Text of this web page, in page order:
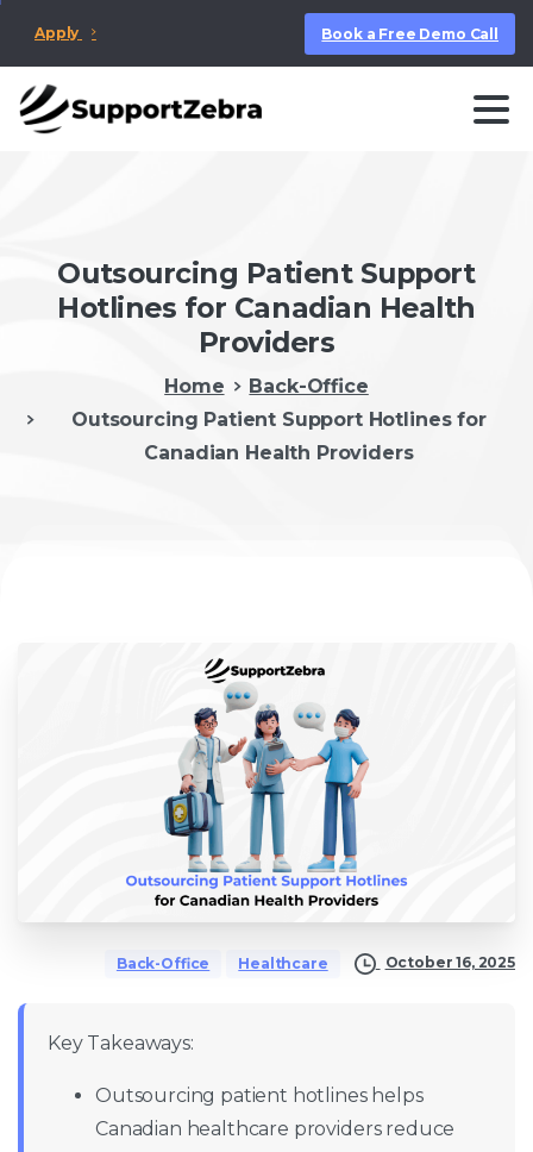
Apply Book a Free Demo Call
Outsourcing Patient Support
Hotlines for Canadian Health
Providers
Home
Back-Office
Outsourcing Patient Support Hotlines for
Canadian Health Providers
Back-Office Healthcare October 16, 2025
Key Takeaways:
Outsourcing patient hotlines helps
Canadian healthcare providers reduce